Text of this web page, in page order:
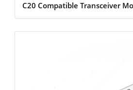
C20 Compatible Transceiver